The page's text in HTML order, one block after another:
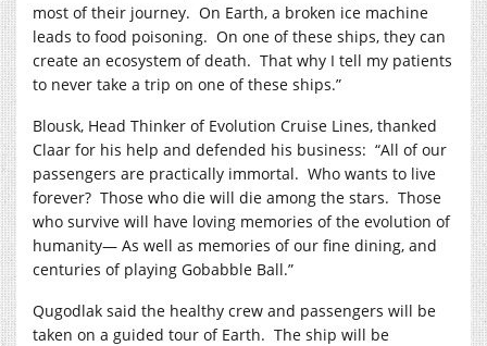
most of their journey. On Earth, a broken ice machine
leads to food poisoning. On one of these ships, they can
create an ecosystem of death. That why I tell my patients
to never take a trip on one of these ships.”
Blousk, Head Thinker of Evolution Cruise Lines, thanked
Claar for his help and defended his business: “All of our
passengers are practically immortal. Who wants to live
forever? Those who die will die among the stars. Those
who survive will have loving memories of the evolution of
humanity— As well as memories of our fine dining, and
centuries of playing Gobabble Ball.”
Qugodlak said the healthy crew and passengers will be
taken on a guided tour of Earth. The ship will be